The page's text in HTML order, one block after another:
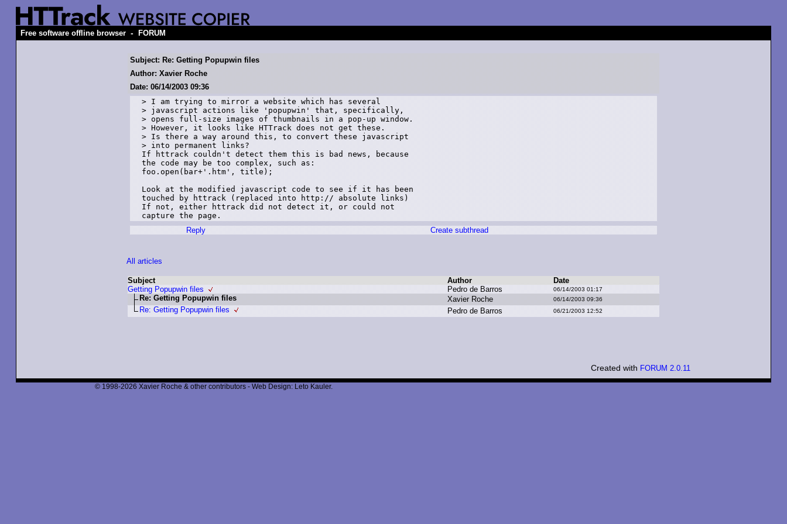
Free software offline browser - FORUM
Subject: Re: Getting Popupwin files
Author: Xavier Roche
Date: 06/14/2003 09:36
> I am trying to mirror a website which has several
> javascript actions like 'popupwin' that, specifically,
> opens full-size images of thumbnails in a pop-up window.
> However, it looks like HTTrack does not get these.
> Is there a way around this, to convert these javascript
> into permanent links?
If httrack couldn't detect them this is bad news, because
the code may be too complex, such as:
foo.open(bar+'.htm', title);
Look at the modified javascript code to see if it has been
touched by httrack (replaced into http:// absolute links)
If not, either httrack did not detect it, or could not
Reply
Create subthread
All articles
Subject Author
Date
Getting Popupwin files
Pedro de Barros 06/14/2003 01:17
Re: Getting Popupwin files Xavier Roche 06/14/2003 09:36
Re: Getting Popupwin files Pedro de Barros 06/21/2003 12:52
Created with FORUM 2.0.11
© 1998-2026 Xavier Roche & other contributors - Web Design: Leto Kauler.